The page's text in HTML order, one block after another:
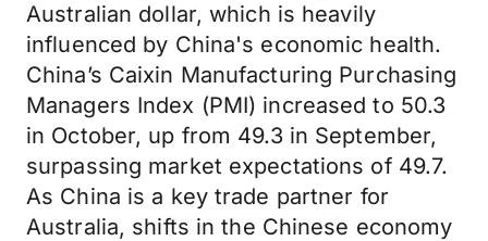
Australian dollar, which is heavily
influenced by China's economic health.
China’s Caixin Manufacturing Purchasing
Managers Index (PMI) increased to 50.3
in October, up from 49.3 in September,
surpassing market expectations of 49.7.
As China is a key trade partner for
Australia, shifts in the Chinese economy